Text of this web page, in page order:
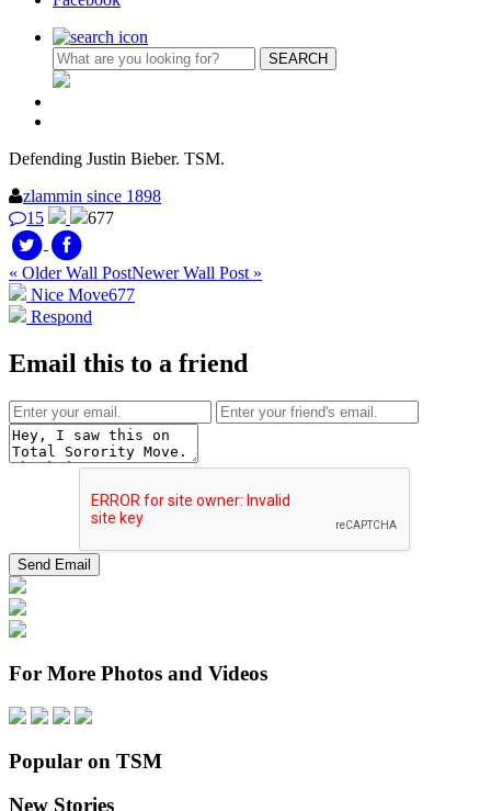
Defending Justin Bieber. TSM.
zlammin since 1898
15
677
« Older Wall PostNewer Wall Post »
Nice Move677
Respond
Email this to a friend
For More Photos and Videos
Popular on TSM
New Stories